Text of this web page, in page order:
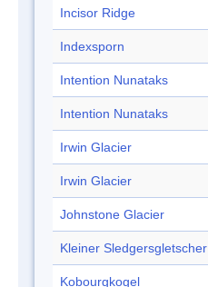
Incisor Ridge
Indexsporn
Intention Nunataks
Intention Nunataks
Irwin Glacier
Irwin Glacier
Johnstone Glacier
Kleiner Sledgersgletscher
Kobourgkogel